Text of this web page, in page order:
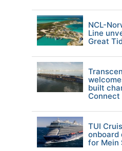
NCL-
Line
Great
built
Connect
TUI
onboard
for Mein